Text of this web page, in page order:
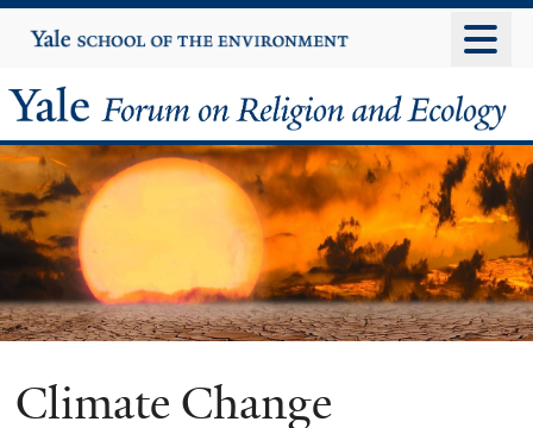
to
content
Yale
University
Yale
Forum
on
Religion
and
Ecology
Climate Change